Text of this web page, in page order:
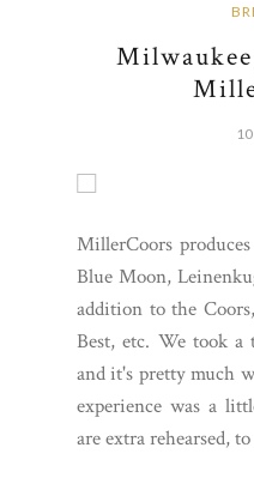
MillerCoors
Blue Moon,
addition to the
Best, etc. We took
and it's pretty much
experience was a
are extra rehearsed,